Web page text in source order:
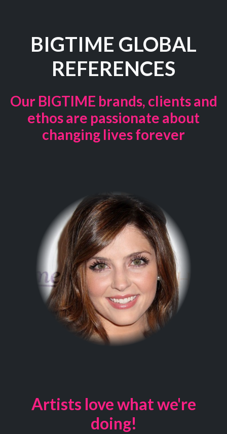
BIGTIME GLOBAL
REFERENCES
Our BIGTIME brands, clients and
ethos are passionate about
changing lives forever
Artists love what we're
doing!